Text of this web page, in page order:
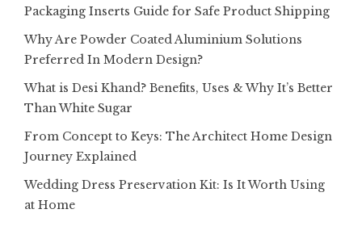
Packaging Inserts Guide for Safe Product Shipping
Why Are Powder Coated Aluminium Solutions
Preferred In Modern Design?
What is Desi Khand? Benefits, Uses & Why It’s Better
Than White Sugar
From Concept to Keys: The Architect Home Design
Journey Explained
Wedding Dress Preservation Kit: Is It Worth Using
at Home